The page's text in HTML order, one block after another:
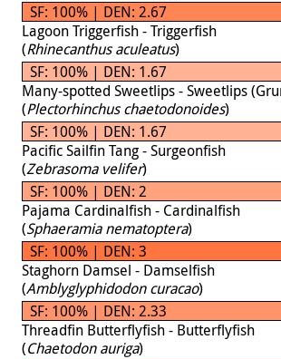
SF: 100% | DEN: 2.67
Lagoon Triggerfish - Triggerfish
(Rhinecanthus aculeatus)
SF: 100% | DEN: 1.67
Many-spotted Sweetlips - Sweetlips
(Plectorhinchus chaetodonoides)
SF: 100% | DEN: 1.67
Pacific Sailfin Tang - Surgeonfish
(Zebrasoma velifer)
SF: 100% | DEN: 2
Pajama Cardinalfish - Cardinalfish
(Sphaeramia nematoptera)
SF: 100% | DEN: 3
Staghorn Damsel - Damselfish
(Amblyglyphidodon curacao)
SF: 100% | DEN: 2.33
Threadfin Butterflyfish - Butterflyfish
(Chaetodon auriga)